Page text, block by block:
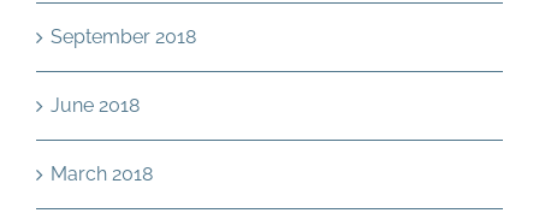
September 2018
June 2018
March 2018